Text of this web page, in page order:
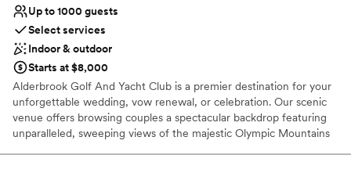
Up to 1000 guests
Select services
Indoor & outdoor
Starts at $8,000
Alderbrook Golf And Yacht Club is a premier destination for your
unforgettable wedding, vow renewal, or celebration. Our scenic
venue offers browsing couples a spectacular backdrop featuring
unparalleled, sweeping views of the majestic Olympic Mountains